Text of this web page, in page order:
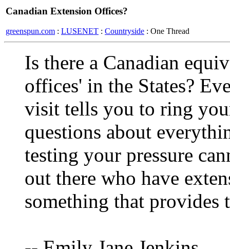
Canadian Extension Offices?
greenspun.com : LUSENET : Countryside : One Thread
Is there a Canadian
offices' in the States?
visit tells you to ring
questions about
testing your pressure
out there who have
something that provides